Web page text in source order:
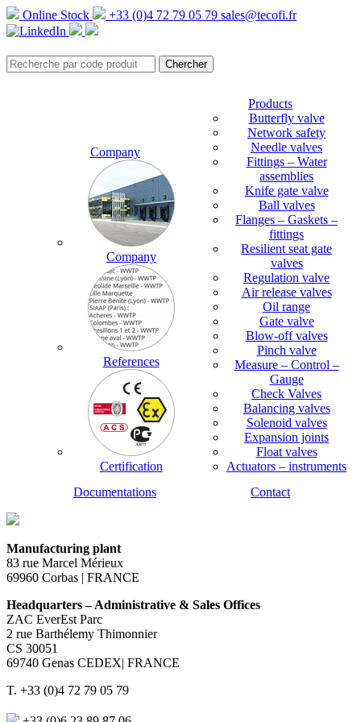
Online Stock +33 (0)4 72 79 05 79 sales@tecofi.fr
Company
Company
References
Certification
Products
Butterfly valve
Network safety
Needle valves
Fittings – Water
assemblies
Knife gate valve
Ball valves
Flanges – Gaskets –
fittings
Resilient seat gate
valves
Regulation valve
Air release valves
Oil range
Gate valve
Blow-off valves
Pinch valve
Measure – Control –
Gauge
Check Valves
Balancing valves
Solenoid valves
Expansion joints
Float valves
Actuators – instruments
Documentations
Contact
Manufacturing plant
83 rue Marcel Mérieux
69960 Corbas | FRANCE
Headquarters – Administrative & Sales Offices
ZAC EverEst Parc
2 rue Barthélemy Thimonnier
CS 30051
69740 Genas CEDEX| FRANCE
T. +33 (0)4 72 79 05 79